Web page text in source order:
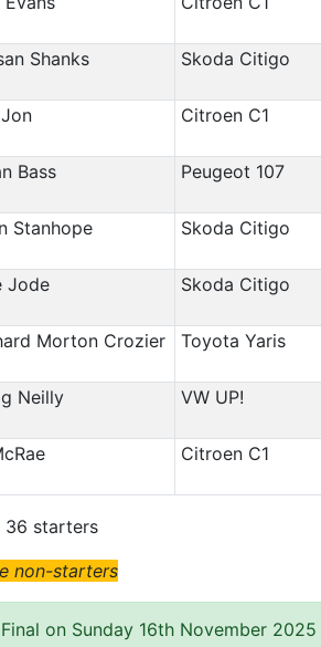
Shanks Skoda Citigo
Citroen C1
Bass Peugeot 107
Stanhope Skoda Citigo
Jode Skoda Citigo
Morton Crozier Toyota Yaris
Neilly VW UP!
Citroen C1
36 starters
non-starters
on Sunday 16th November